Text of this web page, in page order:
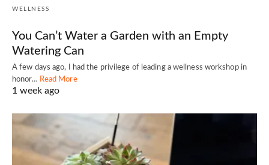
WELLNESS
You Can’t Water a Garden with an Empty
Watering Can
A few days ago, I had the privilege of leading a wellness workshop in
honor… Read More
1 week ago